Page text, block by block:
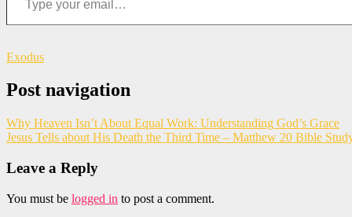
Exodus
Post navigation
Why Heaven Isn’t About Equal Work: Understanding God’s Grace
Jesus Tells about His Death the Third Time – Matthew 20 Bible
Leave a Reply
You must be logged in to post a comment.